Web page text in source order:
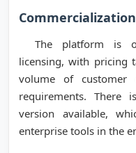
The platform is
licensing, with pricing
volume of customer
requirements.
version available,
enterprise tools in the